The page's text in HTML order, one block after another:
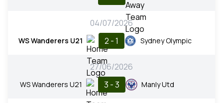
04/07/2026
WS Wanderers U21 2 - 1 Sydney Olympic
27/06/2026
WS Wanderers U21 3 - 3 Manly Utd